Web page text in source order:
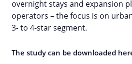
overnight stays and expansion
operators – the focus is on
3- to 4-star segment.
The study can be downloaded